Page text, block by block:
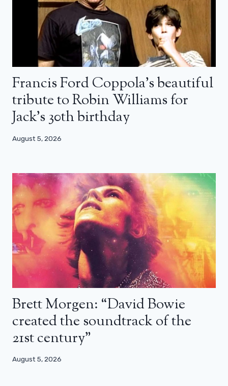
Francis Ford Coppola’s beautiful
tribute to Robin Williams for
Jack’s 30th birthday
August 5, 2026
Brett Morgen: “David Bowie
created the soundtrack of the
21st century”
August 5, 2026